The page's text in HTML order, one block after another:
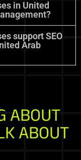
in United
support SEO
Arab
ABOUT
ABOUT